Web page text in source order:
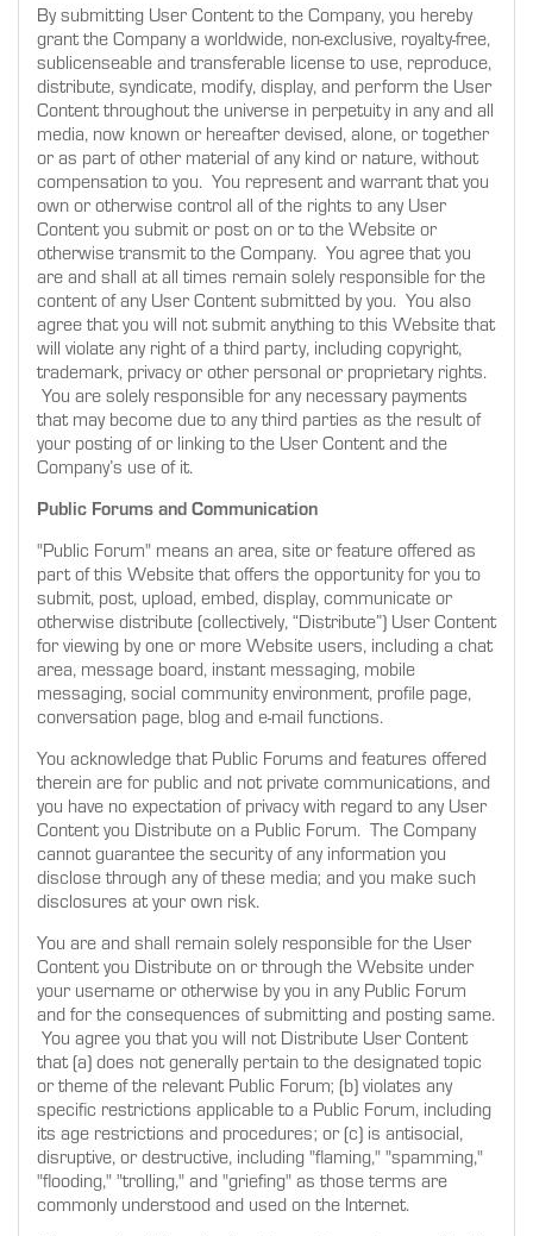
By submitting User Content to the Company, you hereby
grant the Company a worldwide, non-exclusive, royalty-free,
sublicenseable and transferable license to use, reproduce,
distribute, syndicate, modify, display, and perform the User
Content throughout the universe in perpetuity in any and all
media, now known or hereafter devised, alone, or together
or as part of other material of any kind or nature, without
compensation to you. You represent and warrant that you
own or otherwise control all of the rights to any User
Content you submit or post on or to the Website or
otherwise transmit to the Company. You agree that you
are and shall at all times remain solely responsible for the
content of any User Content submitted by you. You also
agree that you will not submit anything to this Website that
will violate any right of a third party, including copyright,
trademark, privacy or other personal or proprietary rights.
You are solely responsible for any necessary payments
that may become due to any third parties as the result of
your posting of or linking to the User Content and the
Company’s use of it.
Public Forums and Communication
"Public Forum" means an area, site or feature offered as
part of this Website that offers the opportunity for you to
submit, post, upload, embed, display, communicate or
otherwise distribute (collectively, “Distribute”) User Content
for viewing by one or more Website users, including a chat
area, message board, instant messaging, mobile
messaging, social community environment, profile page,
conversation page, blog and e-mail functions.
You acknowledge that Public Forums and features offered
therein are for public and not private communications, and
you have no expectation of privacy with regard to any User
Content you Distribute on a Public Forum. The Company
cannot guarantee the security of any information you
disclose through any of these media; and you make such
disclosures at your own risk.
You are and shall remain solely responsible for the User
Content you Distribute on or through the Website under
your username or otherwise by you in any Public Forum
and for the consequences of submitting and posting same.
You agree you that you will not Distribute User Content
that (a) does not generally pertain to the designated topic
or theme of the relevant Public Forum; (b) violates any
specific restrictions applicable to a Public Forum, including
its age restrictions and procedures; or (c) is antisocial,
disruptive, or destructive, including "flaming," "spamming,"
"flooding," "trolling," and "griefing" as those terms are
commonly understood and used on the Internet.